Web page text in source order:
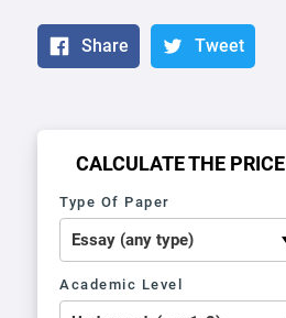
Share Tweet
CALCULATE THE PRICE
Type Of Paper
Academic Level